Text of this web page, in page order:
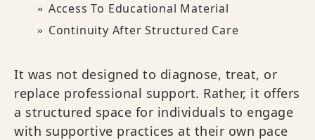
Access To Educational Material
Continuity After Structured Care
It was not designed to diagnose, treat, or
replace professional support. Rather, it offers
a structured space for individuals to engage
with supportive practices at their own pace